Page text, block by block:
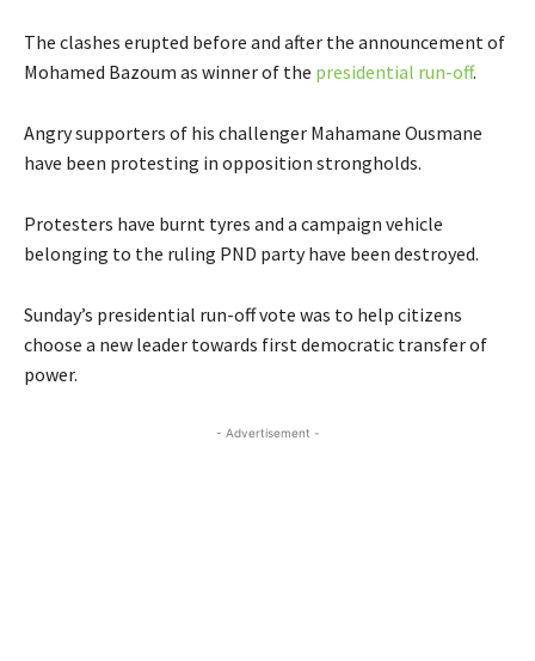
The clashes erupted before and after the announcement of
Mohamed Bazoum as winner of the presidential run-off.
Angry supporters of his challenger Mahamane Ousmane
have been protesting in opposition strongholds.
Protesters have burnt tyres and a campaign vehicle
belonging to the ruling PND party have been destroyed.
Sunday’s presidential run-off vote was to help citizens
choose a new leader towards first democratic transfer of
power.
- Advertisement -